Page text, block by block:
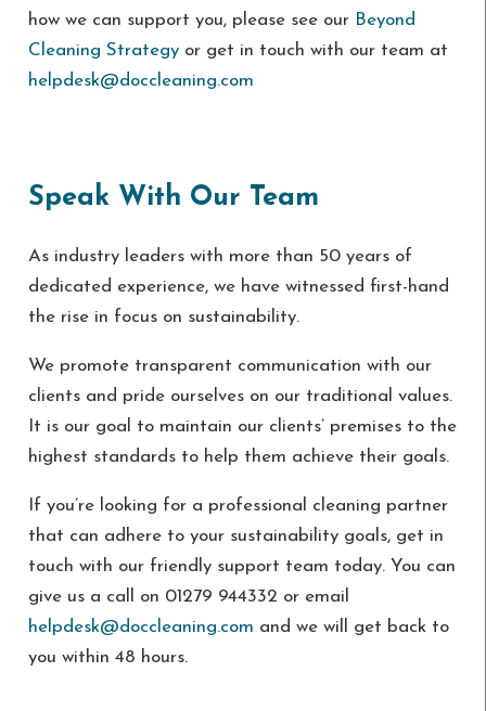
how we can support you, please see our Beyond
Cleaning Strategyor get in touch with our team at
helpdesk@doccleaning.com
Speak With Our Team
As industry leaders with more than 50 years of
dedicated experience, we have witnessed first-hand
the rise in focus on sustainability.
We promote transparent communication with our
clients and pride ourselves on our traditional values.
It is our goal to maintain our clients’ premises to the
highest standards to help them achieve their goals.
If you’re looking for a professional cleaning partner
that can adhere to your sustainability goals, get in
touch with our friendly support team today. You can
give us a call on 01279 944332 or email
helpdesk@doccleaning.com and we will get back to
you within 48 hours.